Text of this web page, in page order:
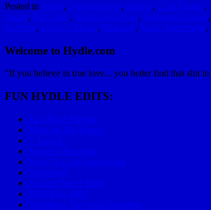
Posted in Apple, Awesomeness, Brands, Cool Things,
Apple, Bill Gates, Black-Eyed Peas, Bronwen Grimes,
Norberg, Lesley Chilcott, Makinde, Mark Zuckerberg,
Welcome to Hydle.com
"If you believe in true love... you better find that shit
FUN HYDLE EDITS:
Epic Race Playlist
Mom on Big Wheel
C Lazy U
Mariachi Bowling
How To Golf Applewood
Skydiving
Golden Power Hour
2006 Baja 1000
Valentines Day with Grandma